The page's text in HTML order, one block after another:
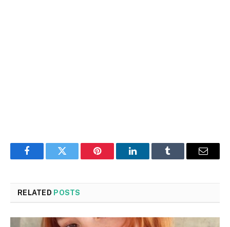
FacebookTwitter Pinterest LinkedInTumblr Email
RELATED POSTS